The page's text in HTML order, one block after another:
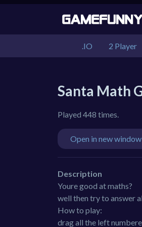
.IO 2 Player
Santa Math
Played 448 times.
Open in new window
Description
Youre good at maths?
well then try to answer
How to play:
drag all the left